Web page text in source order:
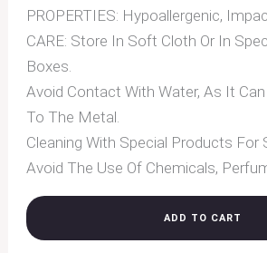
PROPERTIES: Hypoallergenic,
CARE: Store In Soft Cloth Or In
Boxes.
Avoid Contact With Water, As It
To The Metal.
Cleaning With Special Products For
Avoid The Use Of Chemicals,
ADD TO CART